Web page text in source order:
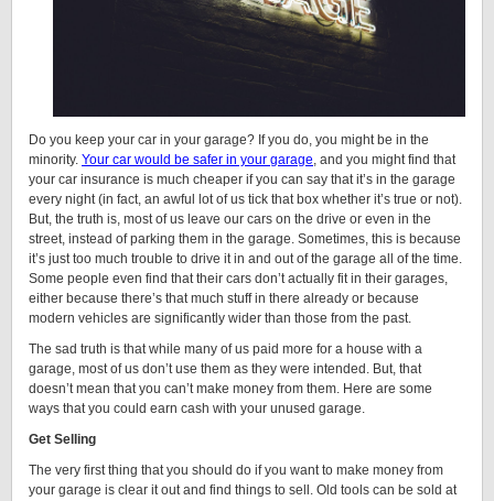
Do you keep your car in your garage? If you do, you might be in the
minority. Your car would be safer in your garage, and you might find that
your car insurance is much cheaper if you can say that it’s in the garage
every night (in fact, an awful lot of us tick that box whether it’s true or not).
But, the truth is, most of us leave our cars on the drive or even in the
street, instead of parking them in the garage. Sometimes, this is because
it’s just too much trouble to drive it in and out of the garage all of the time.
Some people even find that their cars don’t actually fit in their garages,
either because there’s that much stuff in there already or because
modern vehicles are significantly wider than those from the past.
The sad truth is that while many of us paid more for a house with a
garage, most of us don’t use them as they were intended. But, that
doesn’t mean that you can’t make money from them. Here are some
ways that you could earn cash with your unused garage.
Get Selling
The very first thing that you should do if you want to make money from
your garage is clear it out and find things to sell. Old tools can be sold at